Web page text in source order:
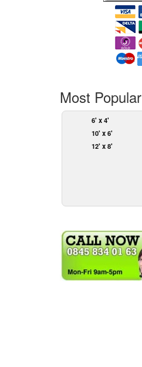
Most Popular
6' x 4'
10' x 6'
12' x 8'